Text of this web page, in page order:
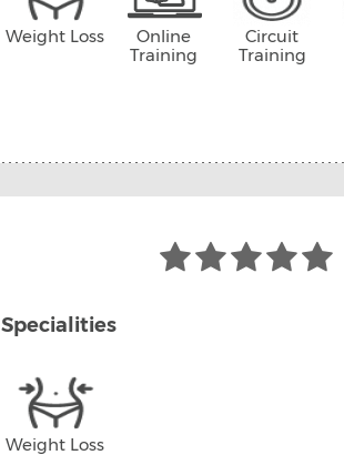
Weight Loss
Online
Training
Circuit
Training
Specialities
Weight Loss